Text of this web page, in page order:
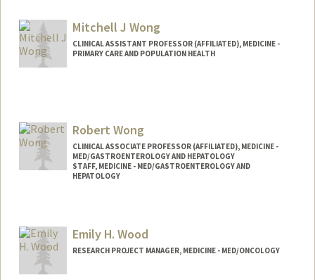
Mitchell J Wong
CLINICAL ASSISTANT PROFESSOR (AFFILIATED), MEDICINE -
PRIMARY CARE AND POPULATION HEALTH
Robert Wong
CLINICAL ASSOCIATE PROFESSOR (AFFILIATED), MEDICINE -
MED/GASTROENTEROLOGY AND HEPATOLOGY
STAFF, MEDICINE - MED/GASTROENTEROLOGY AND
HEPATOLOGY
Emily H. Wood
RESEARCH PROJECT MANAGER, MEDICINE - MED/ONCOLOGY